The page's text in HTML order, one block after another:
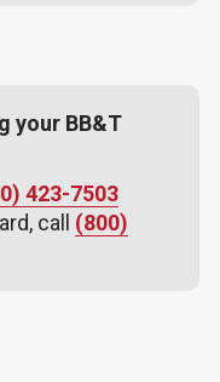
your BB&T
423-7503
call (800)